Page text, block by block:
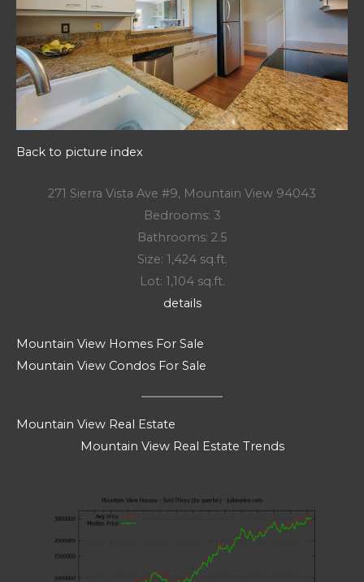
Back to picture index
271 Sierra Vista Ave #9, Mountain View 94043
Bedrooms: 3
Bathrooms: 2.5
Size: 1,424 sq.ft.
Lot: 1,104 sq.ft.
details
Mountain View Homes For Sale
Mountain View Condos For Sale
Mountain View Real Estate
Mountain View Real Estate Trends